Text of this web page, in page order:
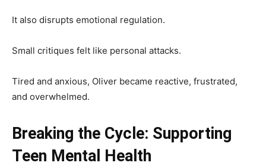
It also disrupts emotional regulation.
Small critiques felt like personal attacks.
Tired and anxious, Oliver became reactive, frustrated,
and overwhelmed.
Breaking the Cycle: Supporting
Teen Mental Health